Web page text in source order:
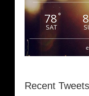
78°
SAT
Recent Tweets